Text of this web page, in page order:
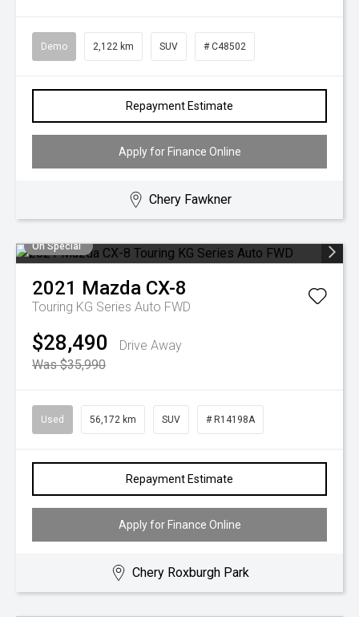
Demo 2,122 km SUV # C48502
Repayment Estimate
Apply for Finance Online
Chery Fawkner
On Special
2021 Mazda CX-8
Touring KG Series Auto FWD
$28,490
Drive Away
Was $35,990
Used 56,172 km SUV # R14198A
Repayment Estimate
Apply for Finance Online
Chery Roxburgh Park